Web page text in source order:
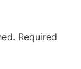
Required